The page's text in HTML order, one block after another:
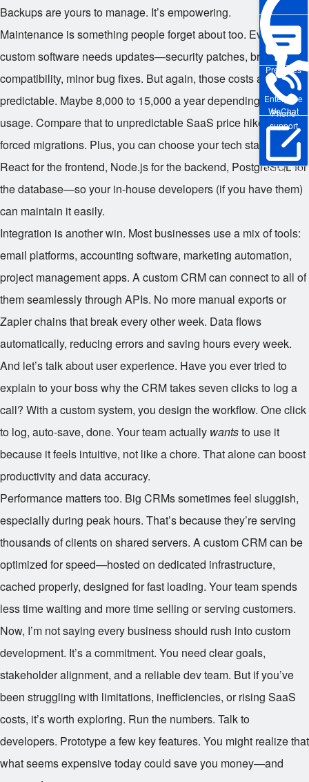
Enterprise
WeChat
Pre-sales
Phone
support
Online Trial
Backups are yours to manage. It’s empowering.
Maintenance is something people forget about too. Even
custom software needs updates—security patches, browser
compatibility, minor bug fixes. But again, those costs are
predictable. Maybe8,000 to 15,000 a year depending on
usage. Compare that to unpredictable SaaS price hikes or
forced migrations. Plus, you can choose your tech stack—
React for the frontend, Node.js for the backend, PostgreSQL for
the database—so your in-house developers (if you have them)
can maintain it easily.
Integration is another win. Most businesses use a mix of tools:
email platforms, accounting software, marketing automation,
project management apps. A custom CRM can connect to all of
them seamlessly through APIs. No more manual exports or
Zapier chains that break every other week. Data flows
automatically, reducing errors and saving hours every week.
And let’s talk about user experience. Have you ever tried to
explain to your boss why the CRM takes seven clicks to log a
call? With a custom system, you design the workflow. One click
to log, auto-save, done. Your team actually wantsto use it
because it feels intuitive, not like a chore. That alone can boost
productivity and data accuracy.
Performance matters too. Big CRMs sometimes feel sluggish,
especially during peak hours. That’s because they’re serving
thousands of clients on shared servers. A custom CRM can be
optimized for speed—hosted on dedicated infrastructure,
cached properly, designed for fast loading. Your team spends
less time waiting and more time selling or serving customers.
Now, I’m not saying every business should rush into custom
development. It’s a commitment. You need clear goals,
stakeholder alignment, and a reliable dev team. But if you’ve
been struggling with limitations, inefficiencies, or rising SaaS
costs, it’s worth exploring. Run the numbers. Talk to
developers. Prototype a few key features. You might realize that
what seems expensive today could save you money—and